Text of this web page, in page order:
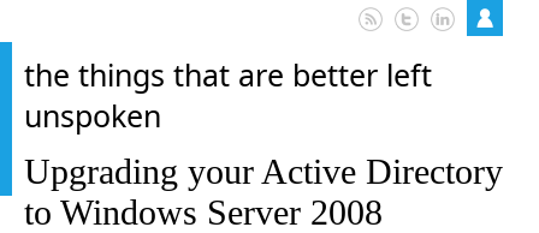
the things that are better left
unspoken
Upgrading your Active Directory
to Windows Server 2008